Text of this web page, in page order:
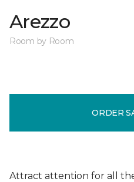
Arezzo
Room by Room
ORDER
Attract attention for all